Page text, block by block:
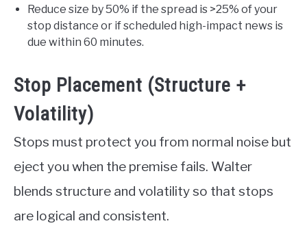
Reduce size by 50% if the spread is >25% of your
stop distance or if scheduled high-impact news is
due within 60 minutes.
Stop Placement (Structure +
Volatility)
Stops must protect you from normal noise but
eject you when the premise fails. Walter
blends structure and volatility so that stops
are logical and consistent.